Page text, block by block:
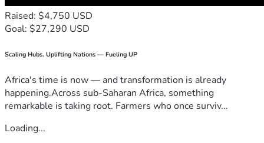
Raised: $4,750 USD
Goal: $27,290 USD
Scaling Hubs. Uplifting Nations — Fueling UP
Africa's time is now — and transformation is already
happening.Across sub-Saharan Africa, something
remarkable is taking root. Farmers who once surviv...
Loading...